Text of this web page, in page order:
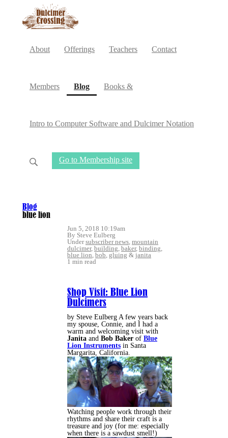
About Offerings Teachers Contact
Members Blog(current)
Books &
Intro to Computer Software and Dulcimer Notation
Go to Membership site
Blog
blue lion
Jun 5, 2018 10:19am
By Steve Eulberg
Undersubscriber news, mountain
dulcimer, building, baker, binding,
blue lion, bob, gluing & janita
1 min read
Shop Visit: Blue Lion
Dulcimers
by Steve Eulberg A few years back
my spouse, Connie, and I had a
warm and welcoming visit with
Janita and Bob Baker of Blue
Lion Instruments in Santa
Margarita, California.
Watching people work through their
rhythms and share their craft is a
treasure and joy (for me: especially
when there is a sawdust smell!)